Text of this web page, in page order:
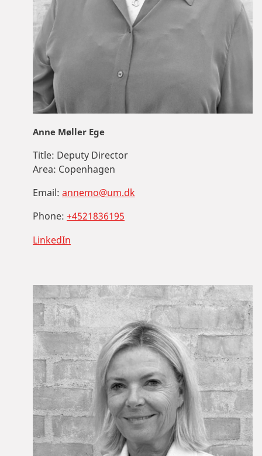
Anne Møller Ege
Title: Deputy Director
Area: Copenhagen
Email: annemo@um.dk
Phone: +4521836195
LinkedIn